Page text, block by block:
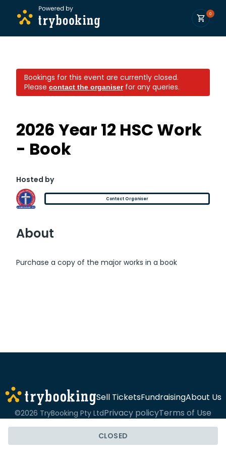
0
Bookings for this event are currently closed.
Please contact the organiserfor any queries.
2026 Year 12 HSC Work
- Book
CLOSED
Hosted by
Contact Organiser
About
Purchase a copy of the major works in a book
Sell TicketsFundraisingAbout Us
©2026 TryBooking Pty LtdPrivacy policyTerms of Use